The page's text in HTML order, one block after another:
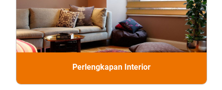
Perlengkapan Interior